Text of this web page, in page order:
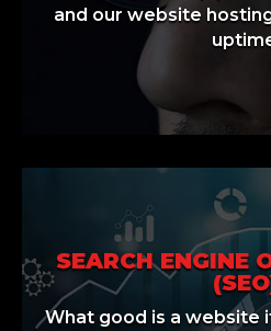
and our website
SEARCH ENGINE
What good is a website